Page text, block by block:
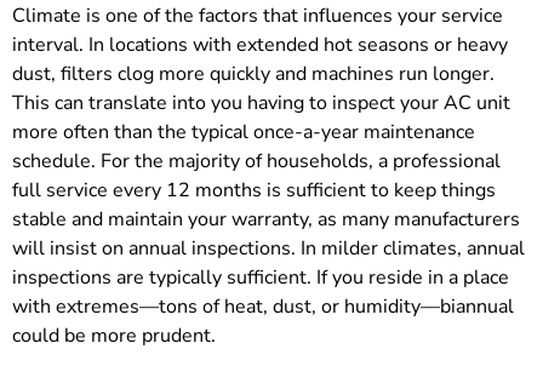
Climate is one of the factors that influences your service
interval. In locations with extended hot seasons or heavy
dust, filters clog more quickly and machines run longer.
This can translate into you having to inspect your AC unit
more often than the typical once-a-year maintenance
schedule. For the majority of households, a professional
full service every 12 months is sufficient to keep things
stable and maintain your warranty, as many manufacturers
will insist on annual inspections. In milder climates, annual
inspections are typically sufficient. If you reside in a place
with extremes—tons of heat, dust, or humidity—biannual
could be more prudent.